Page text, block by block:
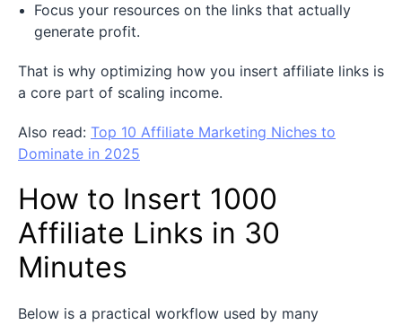
Focus your resources on the links that actually
generate profit.
That is why optimizing how you insert affiliate links is
a core part of scaling income.
Also read: Top 10 Affiliate Marketing Niches to
Dominate in 2025
How to Insert 1000
Affiliate Links in 30
Minutes
Below is a practical workflow used by many